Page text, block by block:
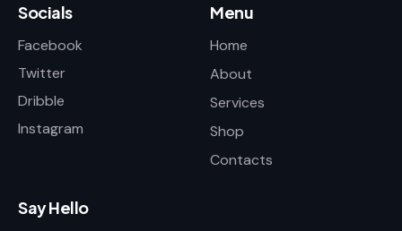
Socials
Facebook
Twitter
Dribble
Instagram
Menu
Home
About
Services
Shop
Contacts
Say Hello